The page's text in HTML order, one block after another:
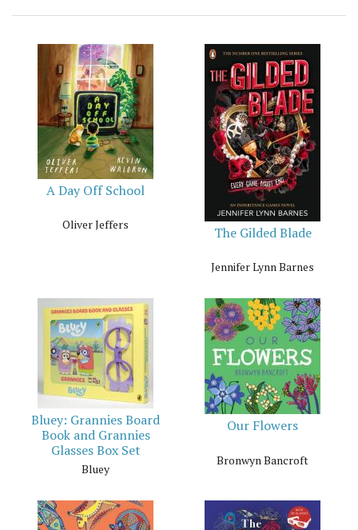
A Day Off School
Oliver Jeffers The Gilded Blade
Jennifer Lynn Barnes
Bluey: Grannies Board
Book and Grannies
Glasses Box Set
Bluey
Our Flowers
Bronwyn Bancroft